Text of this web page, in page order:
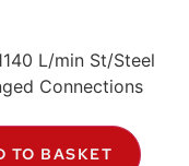
L/min St/Steel
Connections
TO BASKET